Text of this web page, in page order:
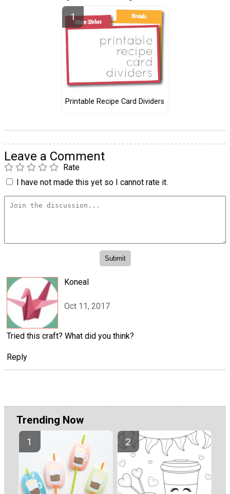
Printable Recipe Card Dividers
Leave a Comment
Rate
I have not made this yet so I cannot rate it.
Koneal
Oct 11, 2017
Tried this craft? What did you think?
Reply
Trending Now